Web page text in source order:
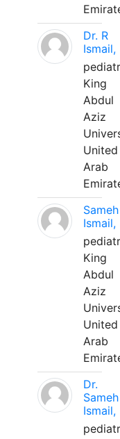
Dr. R
Ismail,
King
Abdul
Aziz
United
Arab
Ismail,
King
Abdul
Aziz
United
Arab
Dr.
Ismail,